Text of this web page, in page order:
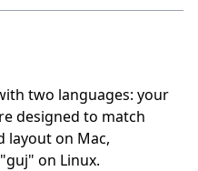
two languages: your
designed to match
layout on Mac,
on Linux.